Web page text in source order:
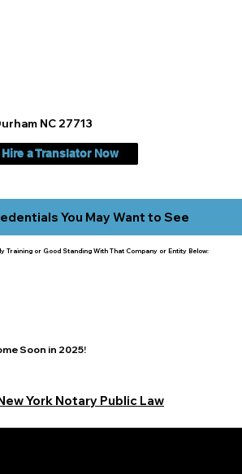
Hire a Translator Now
NC 27713
You May Want to See
Training or Good Standing With That Company or Entity Below:
Soon in 2025!
York Notary Public Law